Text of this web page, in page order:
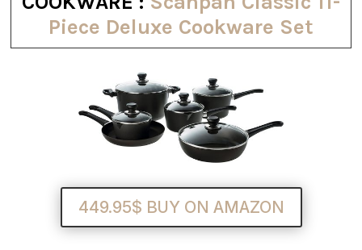
Piece Deluxe Cookware Set
449.95$ BUY ON AMAZON